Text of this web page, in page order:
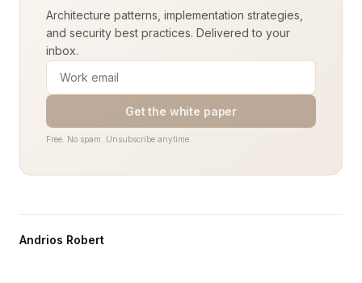
Architecture patterns, implementation strategies,
and security best practices. Delivered to your
inbox.
Get the white paper
Free. No spam. Unsubscribe anytime.
Andrios Robert